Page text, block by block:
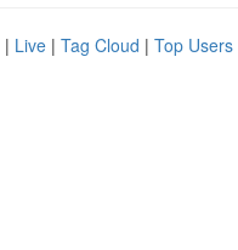
| Live | Tag Cloud | Top Users